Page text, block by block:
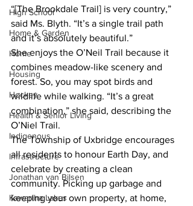
High School
Home & Garden
Home
Housing
Hockey
Health & Senior Living
Indigenous
Infrastructure
Jonathan van Bilsen
Kawartha Lakes
“[The Brookdale Trail] is very country,”
said Ms. Blyth. “It’s a single trail path
and it’s absolutely beautiful.”
She enjoys the O’Neil Trail because it
combines meadow-like scenery and
forest. So, you may spot birds and
wildlife while walking. “It’s a great
combination,” she said, describing the
O’Niel Trail.
The Township of Uxbridge encourages
all residents to honour Earth Day, and
celebrate by creating a clean
community. Picking up garbage and
keeping your own property, at home,